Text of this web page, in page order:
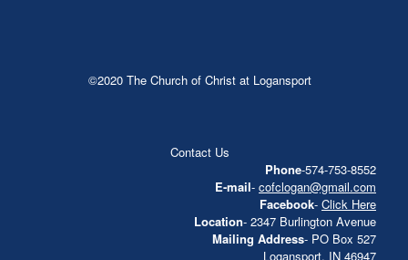
©2020 The Church of Christ at Logansport
Contact Us
Phone-574-753-8552
E-mail- cofclogan@gmail.com
Facebook- Click Here
Location- 2347 Burlington Avenue
Mailing Address- PO Box 527
Logansport, IN 46947